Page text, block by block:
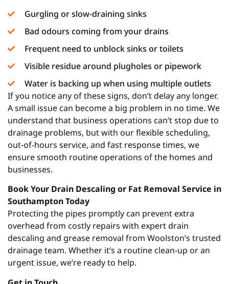
Gurgling or slow-draining sinks
Bad odours coming from your drains
Frequent need to unblock sinks or toilets
Visible residue around plugholes or pipework
Water is backing up when using multiple outlets
If you notice any of these signs, don’t delay any longer.
A small issue can become a big problem in no time. We
understand that business operations can’t stop due to
drainage problems, but with our flexible scheduling,
out-of-hours service, and fast response times, we
ensure smooth routine operations of the homes and
businesses.
Book Your Drain Descaling or Fat Removal Service in
Southampton Today
Protecting the pipes promptly can prevent extra
overhead from costly repairs with expert drain
descaling and grease removal from Woolston’s trusted
drainage team. Whether it’s a routine clean-up or an
urgent issue, we’re ready to help.